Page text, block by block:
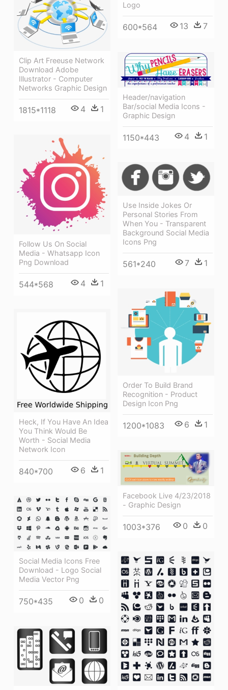
Logo
600*564 13 7
Clip Art Freeuse Network
Download Adobe
Illustrator - Computer
Networks Graphic Design
1815*1118 4 1
Header/navigation
Bar/social Media Icons -
Graphic Design
1150*443 4 1
Follow Us On Social
Media - Whatsapp Icon
Png Download
544*568 4 1
Use Inside Jokes Or
Personal Stories From
When You - Transparent
Background Social Media
Icons Png
561*240 7 1
Order To Build Brand
Recognition - Product
Design Icon Png
1200*1083 6 1
Heck, If You Have An Idea
You Think Would Be
Worth - Social Media
Network Icon
840*700 6 1
Facebook Live 4/23/2018
- Graphic Design
1003*376 0 0
Social Media Icons Free
Download - Logo Social
Media Vector Png
750*435 0 0